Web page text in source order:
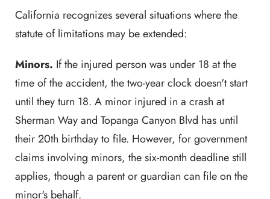
California recognizes several situations where the
statute of limitations may be extended:
Minors. If the injured person was under 18 at the
time of the accident, the two-year clock doesn't start
until they turn 18. A minor injured in a crash at
Sherman Way and Topanga Canyon Blvd has until
their 20th birthday to file. However, for government
claims involving minors, the six-month deadline still
applies, though a parent or guardian can file on the
minor's behalf.